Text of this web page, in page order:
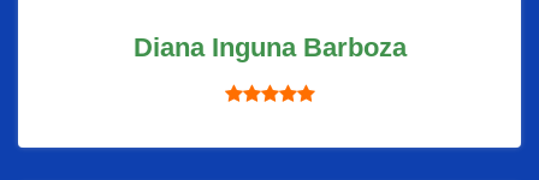
Diana Inguna Barboza